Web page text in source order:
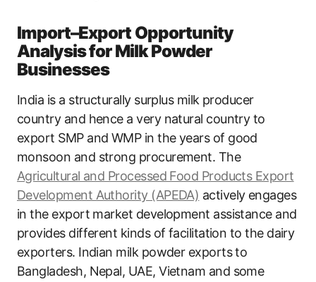
Import–Export Opportunity
Analysis for Milk Powder
Businesses
India is a structurally surplus milk producer
country and hence a very natural country to
export SMP and WMP in the years of good
monsoon and strong procurement. The
Agricultural and Processed Food Products Export
Development Authority (APEDA) actively engages
in the export market development assistance and
provides different kinds of facilitation to the dairy
exporters. Indian milk powder exports to
Bangladesh, Nepal, UAE, Vietnam and some